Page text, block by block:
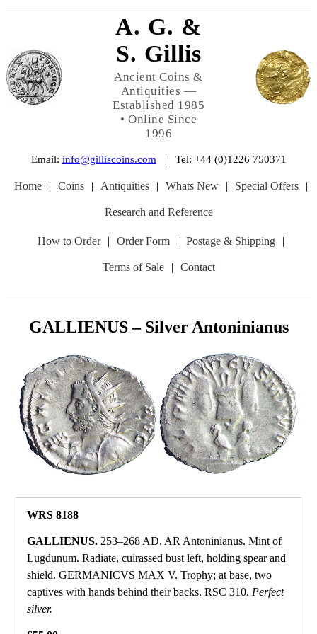
A. G. &
S. Gillis
Ancient Coins &
Antiquities —
Established 1985
• Online Since
1996
Email: info@gilliscoins.com | Tel: +44 (0)1226 750371
Home | Coins | Antiquities | Whats New | Special Offers |
Research and Reference
How to Order | Order Form | Postage & Shipping |
Terms of Sale | Contact
GALLIENUS – Silver Antoninianus
WRS 8188
GALLIENUS. 253–268 AD. AR Antoninianus. Mint of
Lugdunum. Radiate, cuirassed bust left, holding spear and
shield. GERMANICVS MAX V. Trophy; at base, two
captives with hands behind their backs. RSC 310. Perfect
silver.